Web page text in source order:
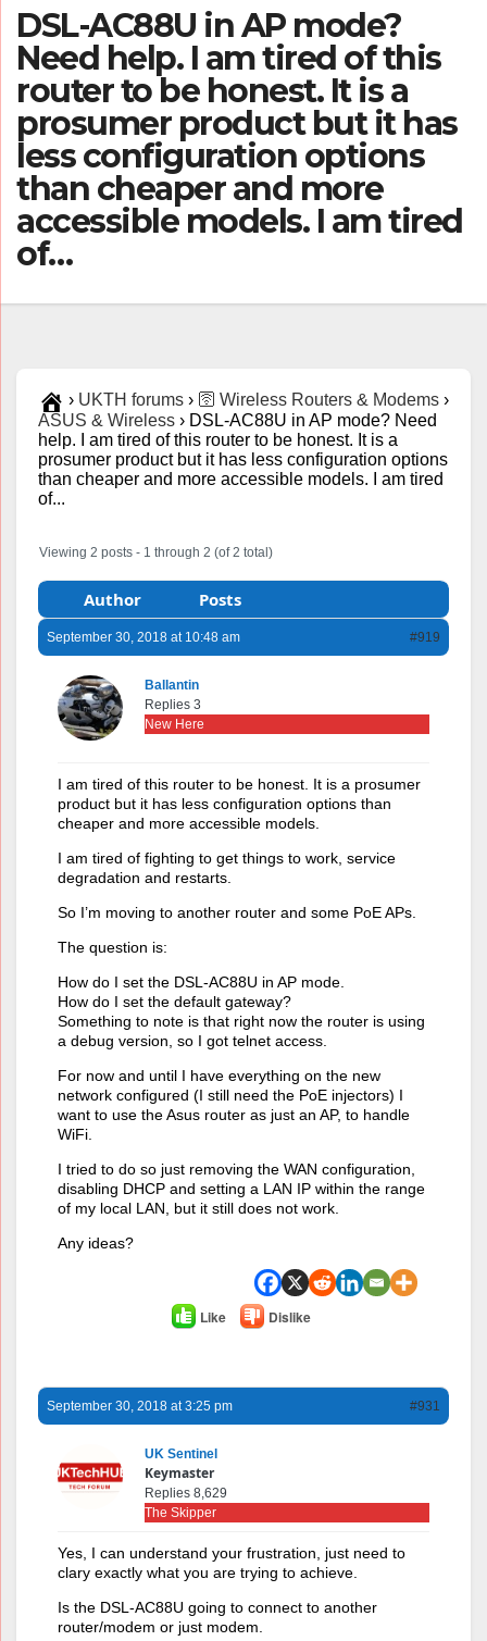
DSL-AC88U in AP mode?
Need help. I am tired of this
router to be honest. It is a
prosumer product but it has
less configuration options
than cheaper and more
accessible models. I am tired
of…
› UKTH forums › 🛜 Wireless Routers & Modems ›
ASUS & Wireless › DSL-AC88U in AP mode? Need
help. I am tired of this router to be honest. It is a
prosumer product but it has less configuration options
than cheaper and more accessible models. I am tired
of...
Viewing 2 posts - 1 through 2 (of 2 total)
Author Posts
September 30, 2018 at 10:48 am #919
Ballantin
Replies 3
New Here
I am tired of this router to be honest. It is a prosumer
product but it has less configuration options than
cheaper and more accessible models.
I am tired of fighting to get things to work, service
degradation and restarts.
So I’m moving to another router and some PoE APs.
The question is:
How do I set the DSL-AC88U in AP mode.
How do I set the default gateway?
Something to note is that right now the router is using
a debug version, so I got telnet access.
For now and until I have everything on the new
network configured (I still need the PoE injectors) I
want to use the Asus router as just an AP, to handle
WiFi.
I tried to do so just removing the WAN configuration,
disabling DHCP and setting a LAN IP within the range
of my local LAN, but it still does not work.
Any ideas?
Like Dislike
September 30, 2018 at 3:25 pm #931
UK Sentinel
Keymaster
Replies 8,629
The Skipper
Yes, I can understand your frustration, just need to
clary exactly what you are trying to achieve.
Is the DSL-AC88U going to connect to another
router/modem or just modem.